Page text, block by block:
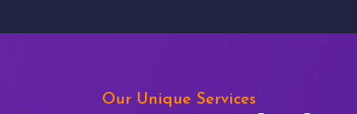
Our Unique Services